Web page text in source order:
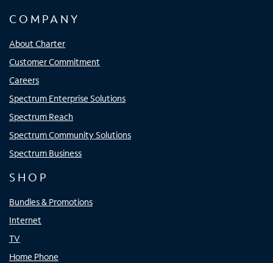
COMPANY
About Charter
Customer Commitment
Careers
Spectrum Enterprise Solutions
Spectrum Reach
Spectrum Community Solutions
Spectrum Business
SHOP
Bundles & Promotions
Internet
TV
Home Phone